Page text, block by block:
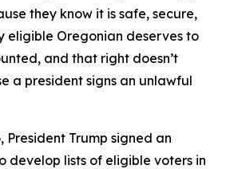
they know it is safe, secure,
eligible Oregonian deserves to
and that right doesn’t
a president signs an unlawful
President Trump signed an
develop lists of eligible voters in